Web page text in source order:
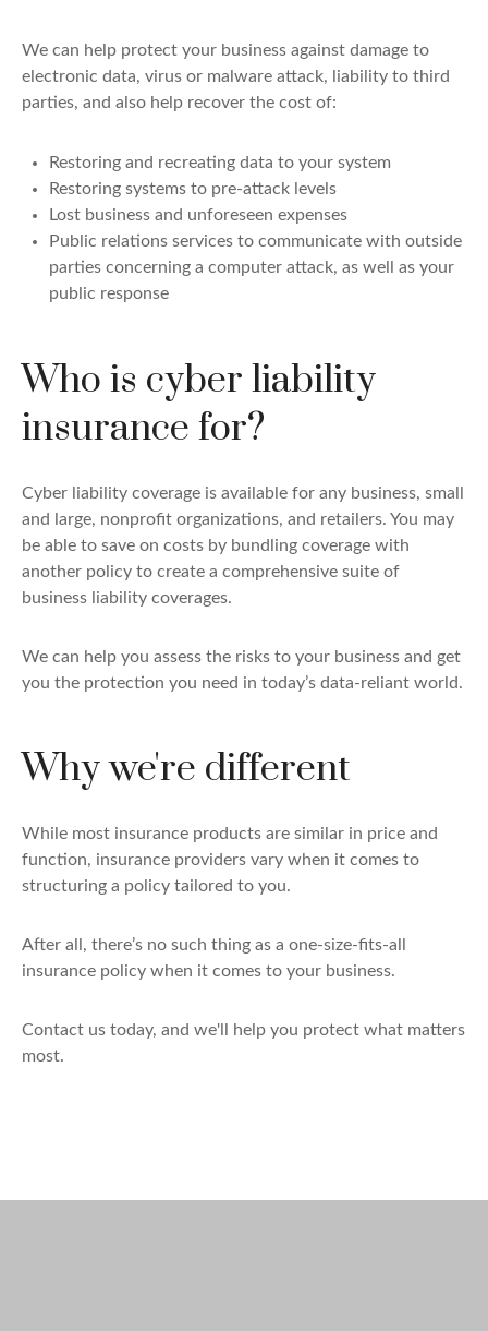
We can help protect your business against damage to
electronic data, virus or malware attack, liability to third
parties, and also help recover the cost of:
Restoring and recreating data to your system
Restoring systems to pre-attack levels
Lost business and unforeseen expenses
Public relations services to communicate with outside
parties concerning a computer attack, as well as your
public response
Who is cyber liability
insurance for?
Cyber liability coverage is available for any business, small
and large, nonprofit organizations, and retailers. You may
be able to save on costs by bundling coverage with
another policy to create a comprehensive suite of
business liability coverages.
We can help you assess the risks to your business and get
you the protection you need in today’s data-reliant world.
Why we're different
While most insurance products are similar in price and
function, insurance providers vary when it comes to
structuring a policy tailored to you.
After all, there’s no such thing as a one-size-fits-all
insurance policy when it comes to your business.
Contact us today, and we'll help you protect what matters
most.